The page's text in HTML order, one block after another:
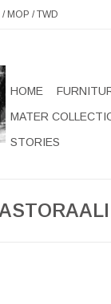
/ MOP /TWD
HOME
MATER
STORIES